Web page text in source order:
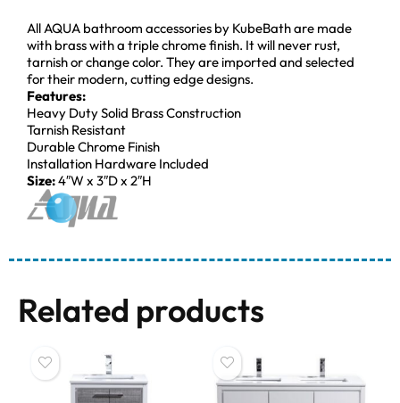
All AQUA bathroom accessories by KubeBath are made
with brass with a triple chrome finish. It will never rust,
tarnish or change color. They are imported and selected
for their modern, cutting edge designs.
Features:
Heavy Duty Solid Brass Construction
Tarnish Resistant
Durable Chrome Finish
Installation Hardware Included
Size:4″W x 3″D x 2″H
Related products